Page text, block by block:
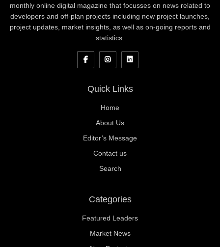
monthly online digital magazine that focusses on news related to
developers and off-plan projects including new project launches,
project updates, market insights, as well as on-going reports and
statistics.
Quick Links
Home
About Us
Editor’s Message
Contact us
Search
Categories
Featured Leaders
Market News